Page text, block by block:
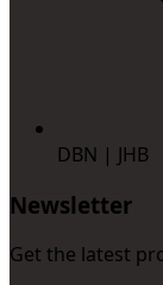
DBN | JHB
Newsletter
Get the latest